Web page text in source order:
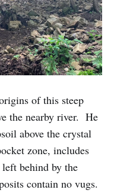
of this steep
the nearby river. He
above the crystal
zone, includes
behind by the
contain no vugs.